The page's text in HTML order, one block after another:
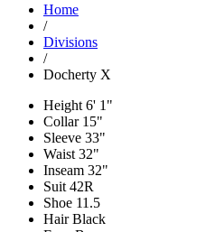
Home
/
Divisions
/
Docherty X
Height 6' 1"
Collar15"
Sleeve 33"
Waist 32"
Inseam 32"
Suit 42R
Shoe 11.5
HairBlack